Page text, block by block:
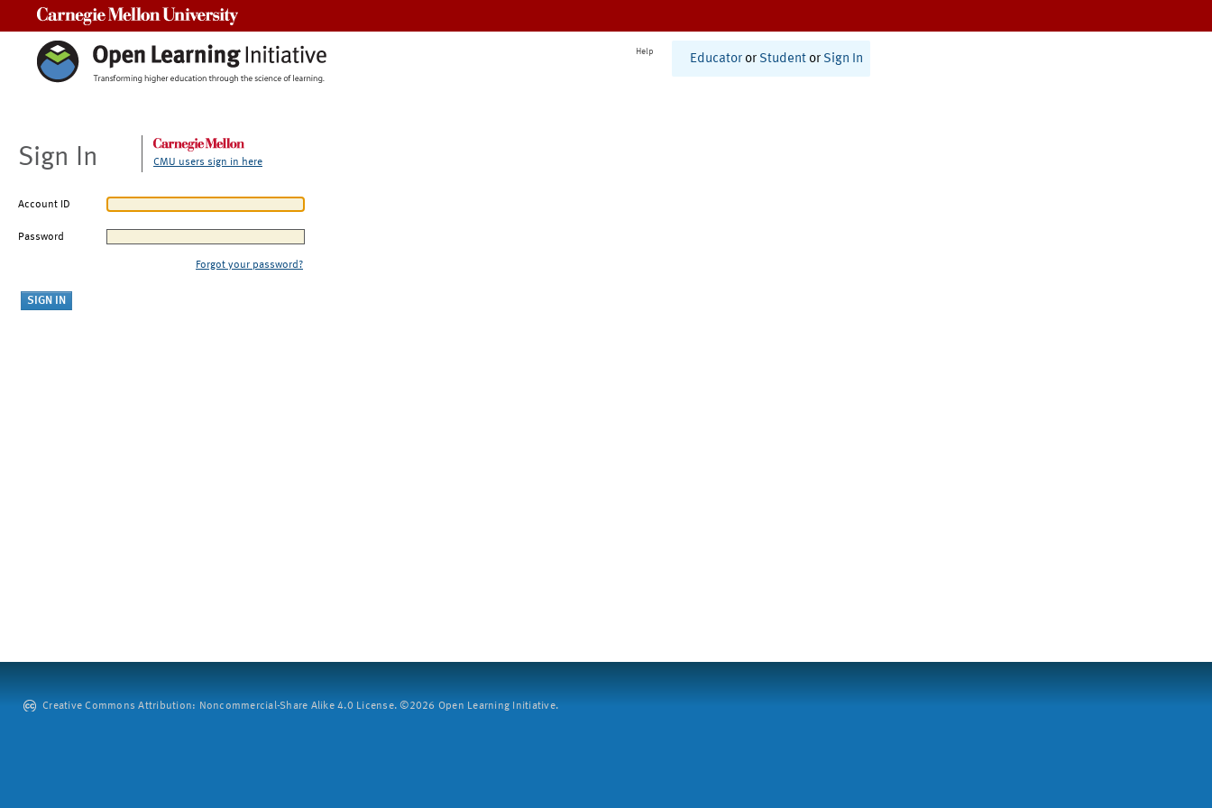
Help
Educator or Student or Sign In
Sign In CMU users sign in here
Account ID
Password
Forgot your password?
Creative Commons Attribution: Noncommercial-Share Alike 4.0 License. ©2026 Open Learning Initiative.